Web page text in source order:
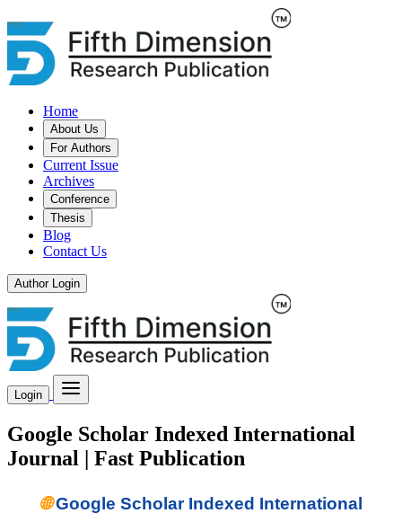
Home
About Us
For Authors
Current Issue
Archives
Conference
Thesis
Blog
Contact Us
Author Login
Login
Google Scholar Indexed International
Journal | Fast Publication
🌐Google Scholar Indexed International